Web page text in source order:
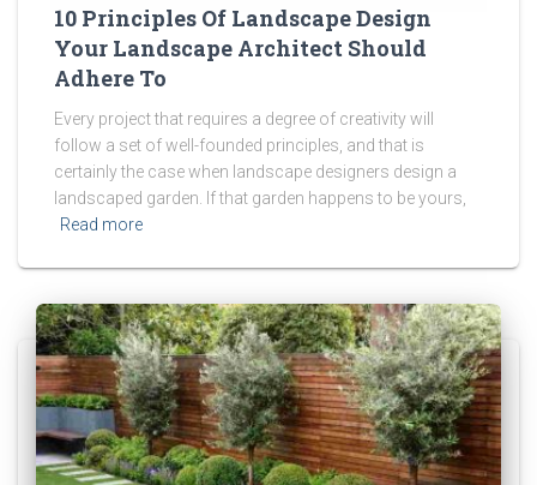
10 Principles Of Landscape Design
Your Landscape Architect Should
Adhere To
Every project that requires a degree of creativity will
follow a set of well-founded principles, and that is
certainly the case when landscape designers design a
landscaped garden. If that garden happens to be yours,
Read more